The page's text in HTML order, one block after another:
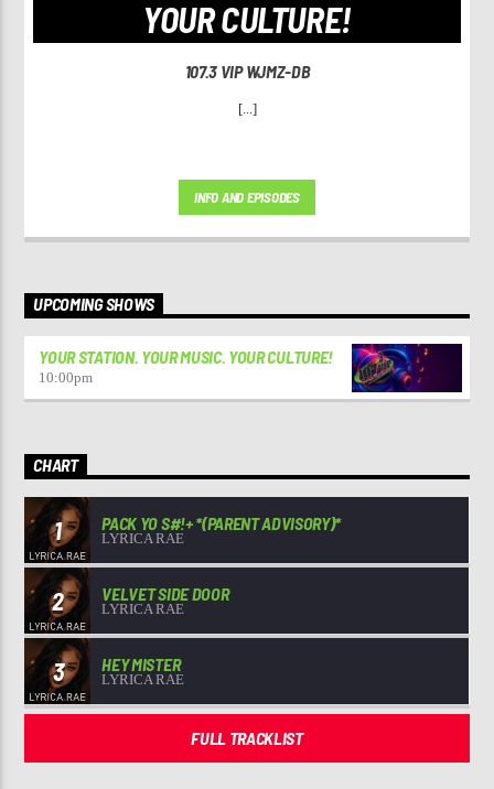
YOUR CULTURE!
107.3 VIP WJMZ-DB
[...]
INFO AND EPISODES
UPCOMING SHOWS
YOUR STATION. YOUR MUSIC. YOUR CULTURE!
10:00pm
CHART
1 PACK YO S#!+ *(PARENT ADVISORY)*
LYRICA RAE
2 VELVET SIDE DOOR
LYRICA RAE
3 HEY MISTER
LYRICA RAE
FULL TRACKLIST